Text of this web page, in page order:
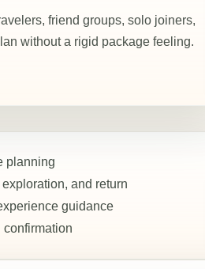
friend groups, solo joiners,
without a rigid package feeling.
planning
and return
guidance
confirmation